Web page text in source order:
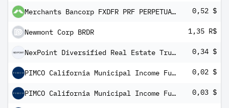
Merchants Bancorp FXDFR PRF PERPETUAL USD 25 - Ser D Dp sh 1/40th 0,52 $
Newmont Corp BRDR 1,35 R$
NexPoint Diversified Real Estate Trust PRF.A 0,34 $
PIMCO California Municipal Income Fund II 0,02 $
PIMCO California Municipal Income Fund III 0,03 $